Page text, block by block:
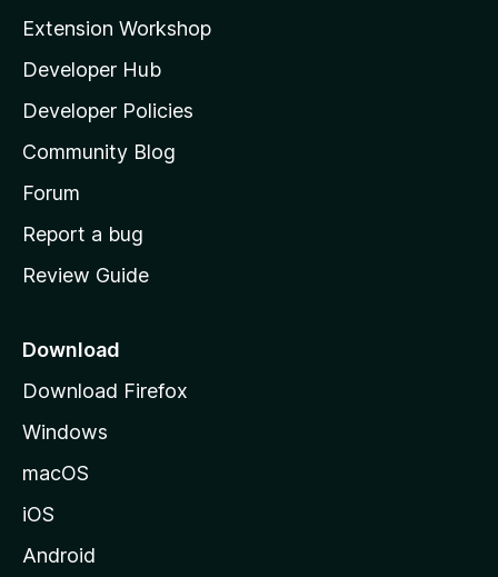
l
l
a
s
h
o
e
a
e
Extension Workshop
Developer Hub
Developer Policies
Community Blog
Forum
Report a bug
Review Guide
Download
Download Firefox
Windows
macOS
iOS
Android